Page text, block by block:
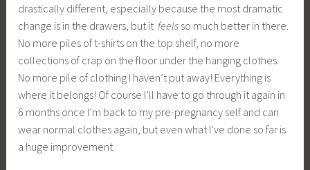
drastically different, especially because the most dramatic
change is in the drawers, but it feels so much better in there.
No more piles of t-shirts on the top shelf, no more
collections of crap on the floor under the hanging clothes.
No more pile of clothing I haven’t put away! Everything is
where it belongs! Of course I’ll have to go through it again in
6 months once I’m back to my pre-pregnancy self and can
wear normal clothes again, but even what I’ve done so far is
a huge improvement.